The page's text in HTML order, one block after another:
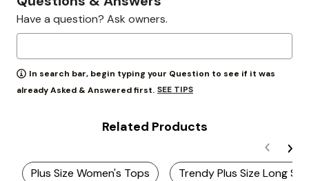
Have a question? Ask owners.
In search bar, begin typing your Question to see if it was
already Asked & Answered first. SEE TIPS
Related Products
Plus Size Women's Tops Trendy Plus Size Long